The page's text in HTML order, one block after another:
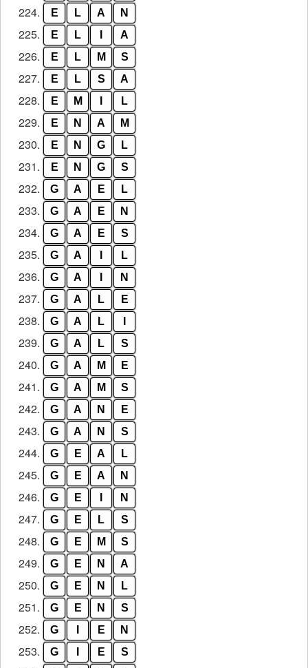
224. E L A N
225. E L A
226. E L M S
227. E L S A
228. E M L
229. E N A M
230. E N G L
231. E N G S
232. G A E L
233. G A E N
234. G A E S
235. G A L
236. G A N
237. G A L E
238. G A L
239. G A L S
240. G A M E
241. G A M S
242. G A N E
243. G A N S
244. G E A L
245. G E A N
246. G E N
247. G E L S
248. G E M S
249. G E N A
250. G E N L
251. G E N S
252. G E N
253. G E S